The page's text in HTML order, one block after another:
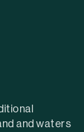
and waters